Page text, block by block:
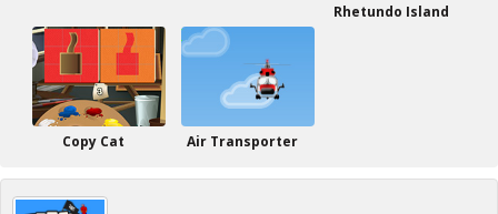
Rhetundo Island
Copy Cat Air Transporter